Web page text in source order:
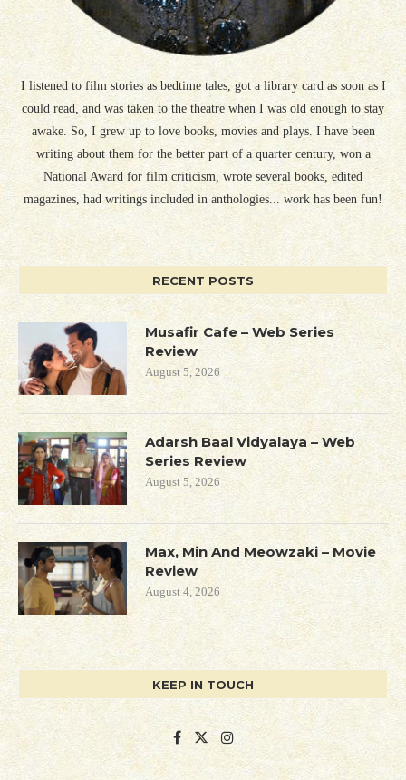
I listened to film stories as bedtime tales, got a library card as soon as I
could read, and was taken to the theatre when I was old enough to stay
awake. So, I grew up to love books, movies and plays. I have been
writing about them for the better part of a quarter century, won a
National Award for film criticism, wrote several books, edited
magazines, had writings included in anthologies... work has been fun!
RECENT POSTS
Musafir Cafe – Web Series
Review
August 5, 2026
Adarsh Baal Vidyalaya – Web
Series Review
August 5, 2026
Max, Min And Meowzaki – Movie
Review
August 4, 2026
KEEP IN TOUCH